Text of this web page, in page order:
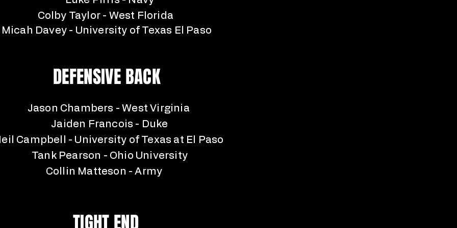
Colby Taylor - West Florida
Micah Davey - University of Texas El Paso
DEFENSIVE BACK
Jason Chambers - West Virginia
Jaiden Francois - Duke
Campbell - University of Texas at El Paso
Tank Pearson - Ohio University
Collin Matteson - Army